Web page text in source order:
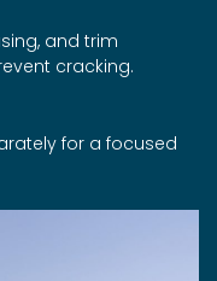
and trim
cracking.
for a focused